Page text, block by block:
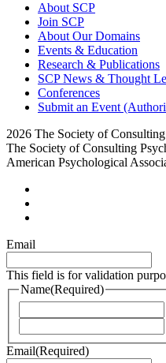
About SCP
Join SCP
About Our Domains
Events & Education
Research & Publications
SCP News & Thought
Conferences
Submit an Event
2026 The Society of
The Society of Consulting
American Psychological
Email
This field is for validation
Name(Required)
Email(Required)